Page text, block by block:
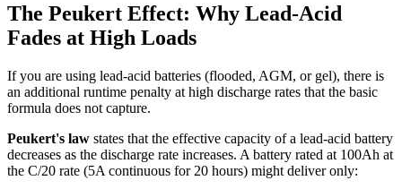
The Peukert Effect: Why Lead-Acid
Fades at High Loads
If you are using lead-acid batteries (flooded, AGM, or gel), there is
an additional runtime penalty at high discharge rates that the basic
formula does not capture.
Peukert's law states that the effective capacity of a lead-acid battery
decreases as the discharge rate increases. A battery rated at 100Ah at
the C/20 rate (5A continuous for 20 hours) might deliver only: